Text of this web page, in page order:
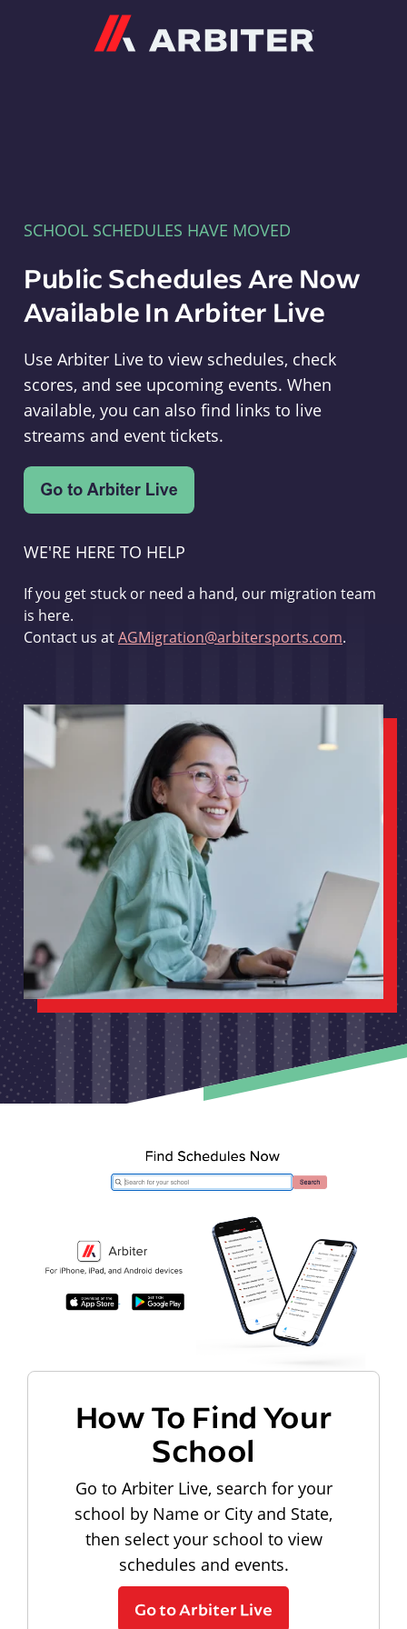
SCHOOL SCHEDULES HAVE MOVED
Public Schedules Are Now
Available In Arbiter Live
Use Arbiter Live to view schedules, check
scores, and see upcoming events. When
available, you can also find links to live
streams and event tickets.
WE'RE HERE TO HELP
If you get stuck or need a hand, our migration team
is here.
Contact us atAGMigration@arbitersports.com.
How To Find Your
School
Go to Arbiter Live, search for your
school by Name or City and State,
then select your school to view
schedules and events.
Go to Arbiter Live